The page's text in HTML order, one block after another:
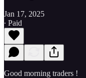
Jan 17, 2025
∙ Paid
Good morning traders !